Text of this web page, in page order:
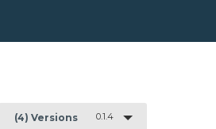
(4) Versions 0.1.4